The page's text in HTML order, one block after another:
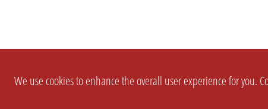
We use cookies to enhance the overall user experience for you.